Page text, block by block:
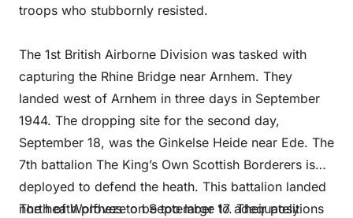
troops who stubbornly resisted.
The 1st British Airborne Division was tasked with
capturing the Rhine Bridge near Arnhem. They
landed west of Arnhem in three days in September
1944. The dropping site for the second day,
September 18, was the Ginkelse Heide near Ede. The
7th battalion The King’s Own Scottish Borderers is
deployed to defend the heath. This battalion landed
north of Wolfheze on September 17. Their positions
The heath proves to be too large to adequately